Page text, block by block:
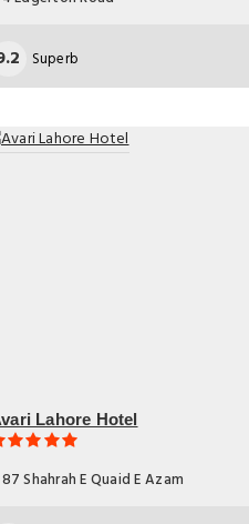
Superb
Lahore Hotel
Shahrah E Quaid E Azam